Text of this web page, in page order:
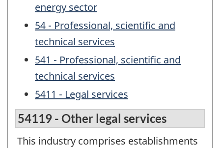
energy sector
54 - Professional, scientific and
technical services
541 - Professional, scientific and
technical services
5411 - Legal services
54119 - Other legal services
This industry comprises establishments